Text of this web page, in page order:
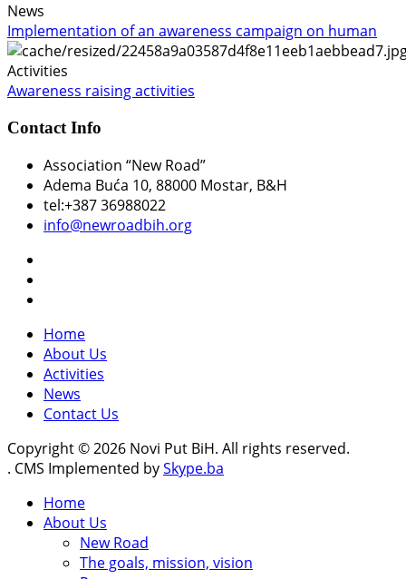
News
Implementation of an awareness campaign on human
Activities
Awareness raising activities
Contact Info
Association “New Road”
Adema Buća 10, 88000 Mostar, B&H
tel:+387 36988022
info@newroadbih.org
Home
About Us
Activities
News
Contact Us
Copyright © 2026 Novi Put BiH. All rights reserved.
. CMS Implemented bySkype.ba
Home
About Us
New Road
The goals, mission, vision